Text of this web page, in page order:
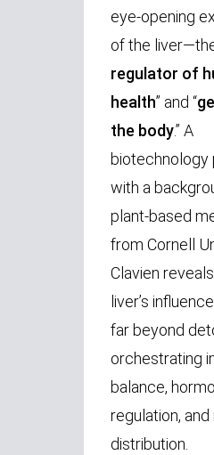
eye-opening
of the
regulator of
health” and “
the body.” A
biotechnology
with a
plant-based
from Cornell
Clavien
liver’s
far beyond
orchestrating
balance,
regulation, and
distribution.